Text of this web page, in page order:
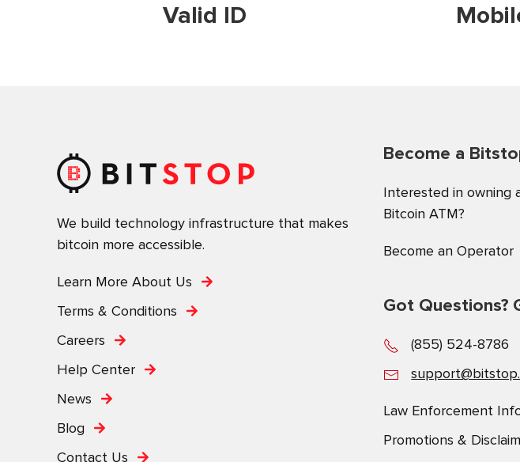
Valid ID
We build technology infrastructure that makes
bitcoin more accessible.
Learn More About Us
Terms & Conditions
Careers
Help Center
News
Blog
Contact Us
Become a
Interested in owning
Bitcoin ATM?
Become an Operator
Got Questions?
(855) 524-8786
Law Enforcement
Promotions &